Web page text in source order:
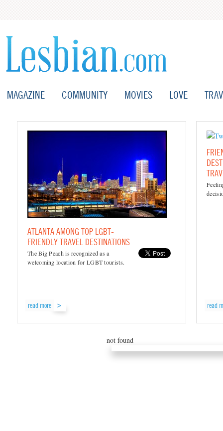
MAGAZINE COMMUNITY MOVIES LOVE
ATLANTA AMONG TOP LGBT-
FRIENDLY TRAVEL DESTINATIONS
The Big Peach is recognized as a
welcoming location for LGBT tourists.
read more read
not found